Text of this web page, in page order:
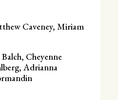
Caveney, Miriam
Cheyenne
Adrianna